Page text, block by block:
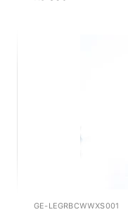
GE-LEGRBCWWXS001